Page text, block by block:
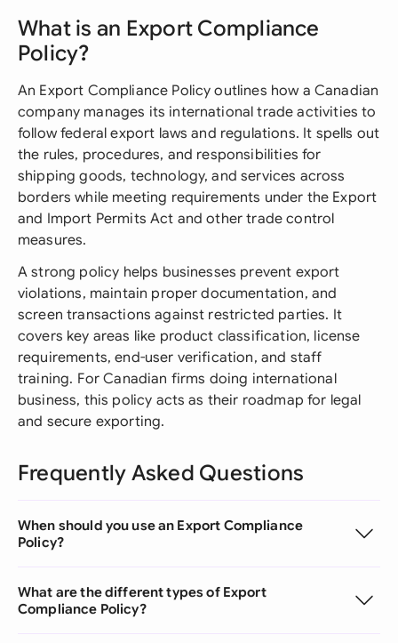
What is an Export Compliance
Policy?
An Export Compliance Policy outlines how a Canadian
company manages its international trade activities to
follow federal export laws and regulations. It spells out
the rules, procedures, and responsibilities for
shipping goods, technology, and services across
borders while meeting requirements under the Export
and Import Permits Act and other trade control
measures.
A strong policy helps businesses prevent export
violations, maintain proper documentation, and
screen transactions against restricted parties. It
covers key areas like product classification, license
requirements, end-user verification, and staff
training. For Canadian firms doing international
business, this policy acts as their roadmap for legal
and secure exporting.
Frequently Asked Questions
When should you use an Export Compliance
Policy?
What are the different types of Export
Compliance Policy?